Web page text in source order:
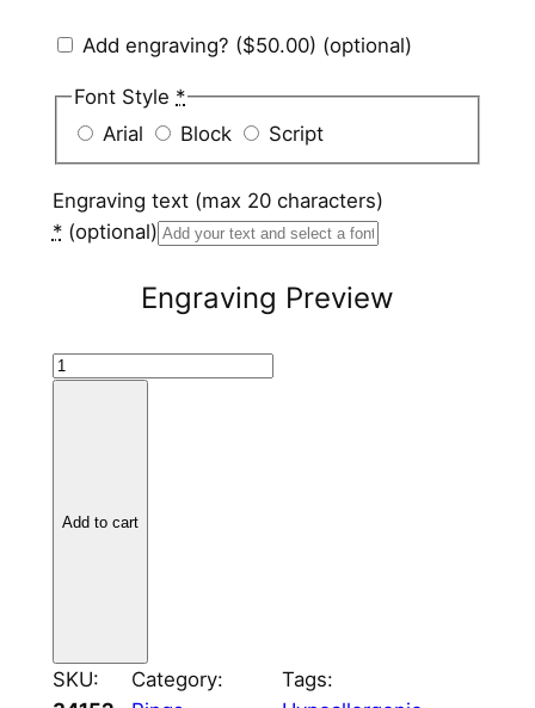
Add engraving? ($50.00) (optional)
Font Style *
Arial
Block Script
Engraving text (max 20 characters)
* (optional)
Engraving Preview
T
f
Add to cart
SKU:
Category:
Tags: